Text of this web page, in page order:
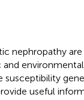
nephropathy
environmental
useful